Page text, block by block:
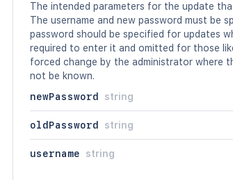
The intended parameters for the update
The username and new password must be
password should be specified for updates
required to enter it and omitted for those
forced change by the administrator where
not be known.
newPassword
string
oldPassword string
username string